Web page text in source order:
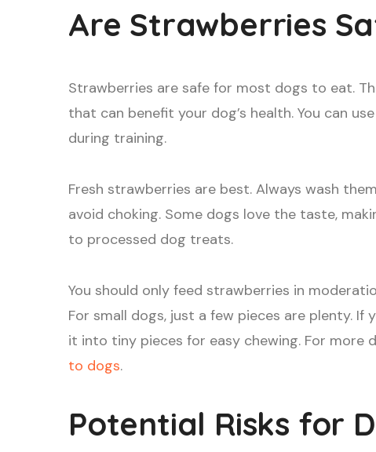
Are Strawberries
Strawberries are safe for most dogs to eat.
that can benefit your dog’s health. You can
during training.
Fresh strawberries are best. Always wash
avoid choking. Some dogs love the taste,
to processed dog treats.
You should only feed strawberries in
For small dogs, just a few pieces are plenty.
it into tiny pieces for easy chewing. For more
to dogs.
Potential Risks for